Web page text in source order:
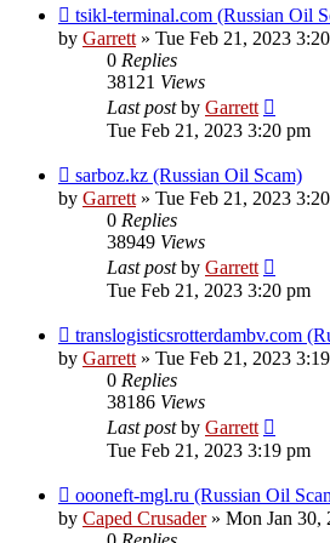
tsikl-terminal.com (Russian Oil
by Garrett» Tue Feb 21, 2023
0 Replies
38121 Views
Last postby Garrett
Tue Feb 21, 2023 3:20 pm
sarboz.kz (Russian Oil Scam)
by Garrett» Tue Feb 21, 2023
0 Replies
38949 Views
Last postby Garrett
Tue Feb 21, 2023 3:20 pm
translogisticsrotterdambv.com
by Garrett» Tue Feb 21, 2023
0 Replies
38186 Views
Last postby Garrett
Tue Feb 21, 2023 3:19 pm
oooneft-mgl.ru (Russian Oil
by Caped Crusader» Mon Jan 30,